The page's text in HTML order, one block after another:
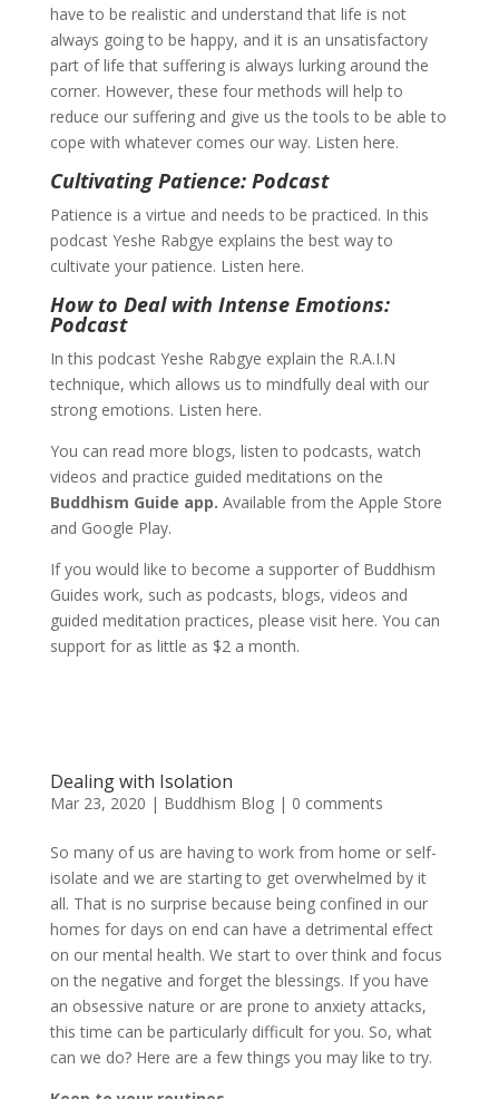
have to be realistic and understand that life is not
always going to be happy, and it is an unsatisfactory
part of life that suffering is always lurking around the
corner. However, these four methods will help to
reduce our suffering and give us the tools to be able to
cope with whatever comes our way. Listen here.
Cultivating Patience: Podcast
Patience is a virtue and needs to be practiced. In this
podcast Yeshe Rabgye explains the best way to
cultivate your patience. Listen here.
How to Deal with Intense Emotions:
Podcast
In this podcast Yeshe Rabgye explain the R.A.I.N
technique, which allows us to mindfully deal with our
strong emotions. Listen here.
You can read more blogs, listen to podcasts, watch
videos and practice guided meditations on the
Buddhism Guide app. Available from the Apple Store
and Google Play.
If you would like to become a supporter of Buddhism
Guides work, such as podcasts, blogs, videos and
guided meditation practices, please visit here. You can
support for as little as $2 a month.
Dealing with Isolation
Mar 23, 2020 | Buddhism Blog| 0 comments
So many of us are having to work from home or self-
isolate and we are starting to get overwhelmed by it
all. That is no surprise because being confined in our
homes for days on end can have a detrimental effect
on our mental health. We start to over think and focus
on the negative and forget the blessings. If you have
an obsessive nature or are prone to anxiety attacks,
this time can be particularly difficult for you. So, what
can we do? Here are a few things you may like to try.